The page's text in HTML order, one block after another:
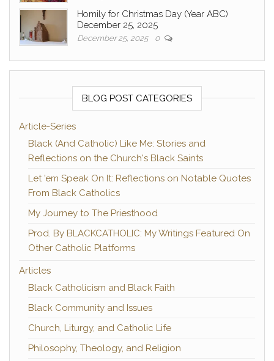
Homily for Christmas Day (Year ABC)
December 25, 2025
December 25, 2025 0
BLOG POST CATEGORIES
Article-Series
Black (And Catholic) Like Me: Stories and
Reflections on the Church's Black Saints
Let 'em Speak On It: Reflections on Notable Quotes
From Black Catholics
My Journey to The Priesthood
Prod. By BLACKCATHOLIC: My Writings Featured On
Other Catholic Platforms
Articles
Black Catholicism and Black Faith
Black Community and Issues
Church, Liturgy, and Catholic Life
Philosophy, Theology, and Religion